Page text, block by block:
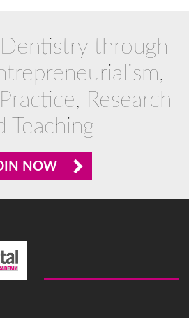
Dentistry through
Research
Teaching
NOW